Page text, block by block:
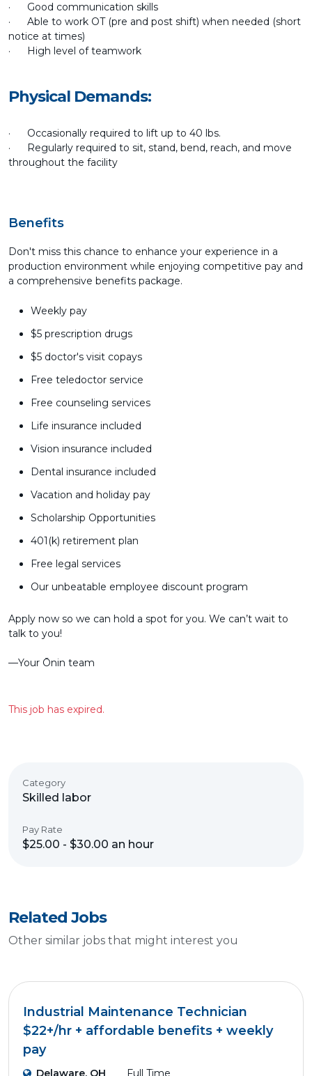
· Good communication skills
· Able to work OT (pre and post shift) when needed (short
notice at times)
· High level of teamwork
Physical Demands:
· Occasionally required to lift up to 40 lbs.
· Regularly required to sit, stand, bend, reach, and move
throughout the facility
Benefits
Don't miss this chance to enhance your experience in a
production environment while enjoying competitive pay and
a comprehensive benefits package.
Weekly pay
$5 prescription drugs
$5 doctor's visit copays
Free teledoctor service
Free counseling services
Life insurance included
Vision insurance included
Dental insurance included
Vacation and holiday pay
Scholarship Opportunities
401(k) retirement plan
Free legal services
Our unbeatable employee discount program
Apply now so we can hold a spot for you. We can’t wait to
talk to you!
––Your Ōnin team
This job has expired.
Category
Skilled labor
Pay Rate
$25.00 - $30.00 an hour
Related Jobs
Other similar jobs that might interest you
Industrial Maintenance Technician
$22+/hr + affordable benefits + weekly
pay
Delaware, OH Full Time